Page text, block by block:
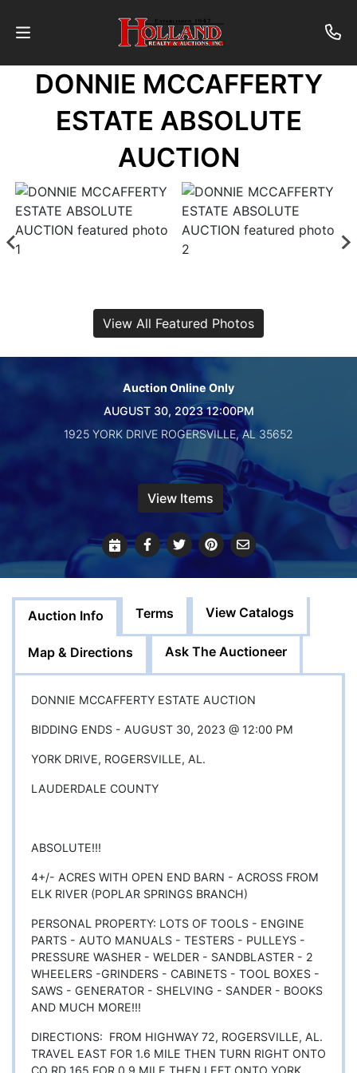
About
Contact
Past
Auctions
Create
DONNIE MCCAFFERTY
ESTATE ABSOLUTE
AUCTION
View All Featured Photos
Auction Online Only
AUGUST 30, 2023 12:00PM
1925 YORK DRIVE ROGERSVILLE, AL 35652
View Items
Auction Info Terms View Catalogs
Map & Directions Ask The Auctioneer
DONNIE MCCAFFERTY ESTATE AUCTION
BIDDING ENDS - AUGUST 30, 2023 @ 12:00 PM
YORK DRIVE, ROGERSVILLE, AL.
LAUDERDALE COUNTY
ABSOLUTE!!!
4+/- ACRES WITH OPEN END BARN - ACROSS FROM
ELK RIVER (POPLAR SPRINGS BRANCH)
PERSONAL PROPERTY: LOTS OF TOOLS - ENGINE
PARTS - AUTO MANUALS - TESTERS - PULLEYS -
PRESSURE WASHER - WELDER - SANDBLASTER - 2
WHEELERS -GRINDERS - CABINETS - TOOL BOXES -
SAWS - GENERATOR - SHELVING - SANDER - BOOKS
AND MUCH MORE!!!
DIRECTIONS: FROM HIGHWAY 72, ROGERSVILLE, AL.
TRAVEL EAST FOR 1.6 MILE THEN TURN RIGHT ONTO
CO RD 165 FOR 0.9 MILE THEN LEFT ONTO YORK